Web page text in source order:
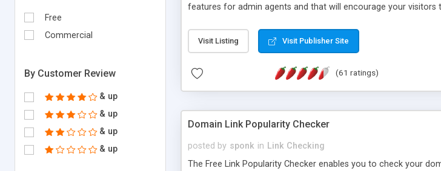
Free
Commercial
By Customer Review
& up
& up
& up
& up
features for admin agents and that will encourage your
submitted!) * Enable complete communications and
(Ticket email notifications are sent out automatically in HTML,
information flowing.) * Source code, manuals and support
Visit Listing Visit Publisher Site
(61 ratings)
Domain Link Popularity Checker
posted by sponk in Link Checking
The Free Link Popularity Checker enables you to check your